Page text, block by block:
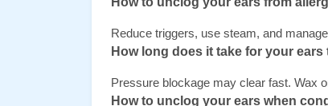
Reduce triggers, use steam, and
How long does it take for your ears
Pressure blockage may clear fast. Wax
How to unclog your ears when